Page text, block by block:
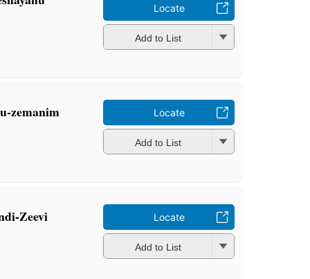
Locate
Add to List
zemanim Locate
Add to List
Zeevi Locate
Add to List